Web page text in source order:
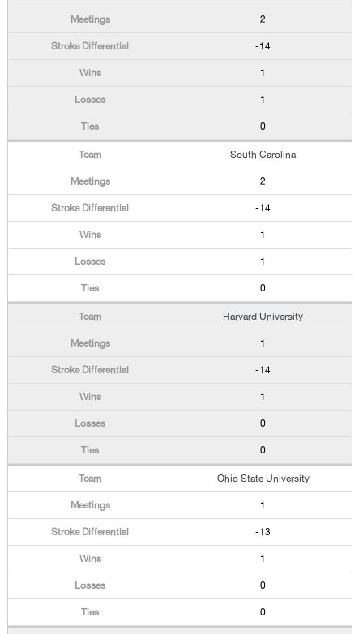
2
-14
1
1
0
South Carolina
2
-14
1
1
0
Harvard University
1
-14
1
0
0
Ohio State University
1
-13
1
0
0